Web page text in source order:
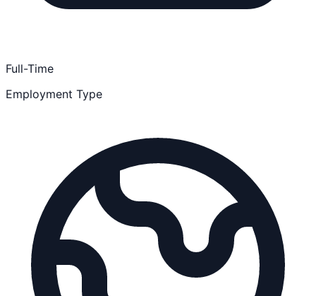
Full-Time
Employment Type